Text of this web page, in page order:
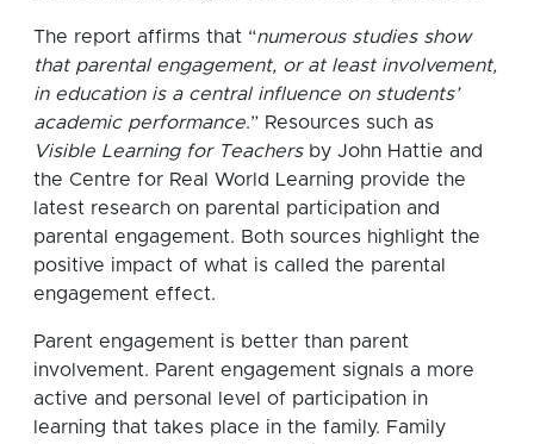
The report affirms that “numerous studies show
that parental engagement, or at least involvement,
in education is a central influence on students’
academic performance.” Resources such as
Visible Learning for Teachersby John Hattie and
the Centre for Real World Learning provide the
latest research on parental participation and
parental engagement. Both sources highlight the
positive impact of what is called the parental
engagement effect.
Parent engagement is better than parent
involvement. Parent engagement signals a more
active and personal level of participation in
learning that takes place in the family. Family